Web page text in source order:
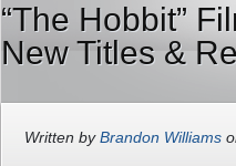
“The Hobbit”
New Titles &
Written byBrandon Williams